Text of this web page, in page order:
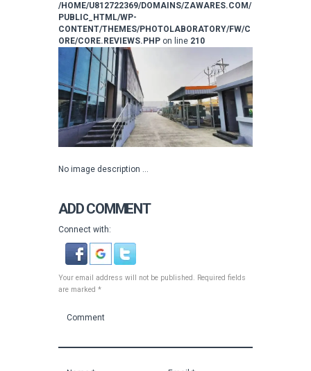
/HOME/U812722369/DOMAINS/ZAWARES.COM/
PUBLIC_HTML/WP-
CONTENT/THEMES/PHOTOLABORATORY/FW/C
ORE/CORE.REVIEWS.PHP on line 210
No image description ...
ADD COMMENT
Connect with:
Your email address will not be published. Required fields
are marked *